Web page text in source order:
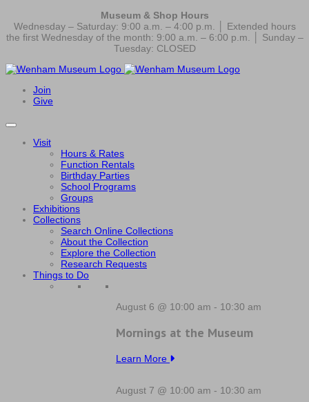
Museum & Shop Hours
Wednesday – Saturday: 9:00 a.m. – 4:00 p.m. │ Extended hours
the first Wednesday of the month: 9:00 a.m. – 6:00 p.m. │ Sunday –
Tuesday: CLOSED
Join
Give
Visit
Hours & Rates
Function Rentals
Birthday Parties
School Programs
Groups
Exhibitions
Collections
Search Online Collections
About the Collection
Explore the Collection
Research Requests
Things to Do
August 6 @ 10:00 am - 10:30 am
Mornings at the Museum
Learn More
August 7 @ 10:00 am - 10:30 am